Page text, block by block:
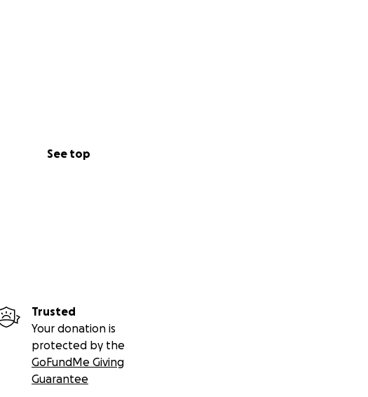
See top
Trusted
Your donation is
protected by the
GoFundMe Giving
Guarantee